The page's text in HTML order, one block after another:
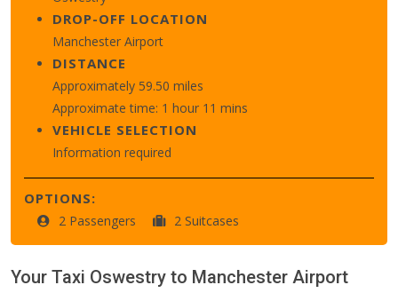
DROP-OFF LOCATION
Manchester Airport
DISTANCE
Approximately 59.50 miles
Approximate time: 1 hour 11 mins
VEHICLE SELECTION
Information required
OPTIONS:
2 Passengers 2 Suitcases
Your Taxi Oswestry to Manchester Airport